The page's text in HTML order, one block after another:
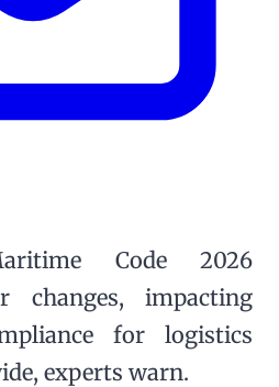
Code 2026
changes, impacting
for logistics
experts warn.